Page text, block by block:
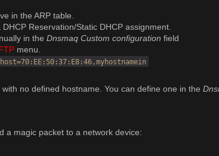
in the ARP table.
Reservation/Static DHCP assignment.
in the Dnsmaq Custom configuration field
menu.
no defined hostname. You can define one in the
a magic packet to a network device: